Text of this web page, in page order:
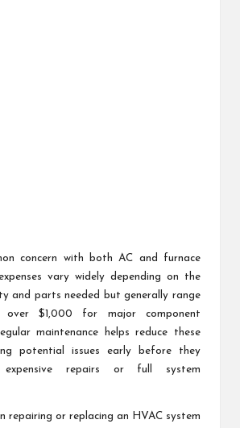
concern with both AC and furnace
vary widely depending on the
and parts needed but generally range
$1,000 for major component
maintenance helps reduce these
potential issues early before they
repairs or full system
repairing or replacing an HVAC system